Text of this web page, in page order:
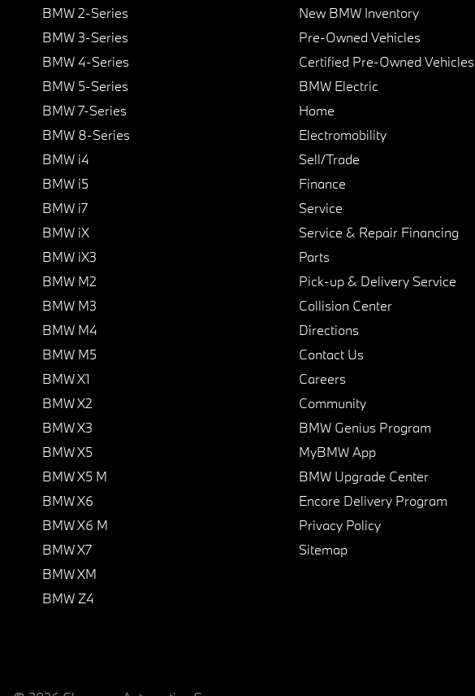
BMW 2-Series
BMW 3-Series
BMW 4-Series
BMW 5-Series
BMW 7-Series
BMW 8-Series
BMW i4
BMW i5
BMW i7
BMW iX
BMW iX3
BMW M2
BMW M3
BMW M4
BMW M5
BMW X1
BMW X2
BMW X3
BMW X5
BMW X5 M
BMW X6
BMW X6 M
BMW X7
BMW XM
BMW Z4
New BMW Inventory
Pre-Owned Vehicles
Certified Pre-Owned Vehicles
BMW Electric
Home
Electromobility
Sell/Trade
Finance
Service
Service & Repair Financing
Parts
Pick-up & Delivery Service
Collision Center
Directions
Contact Us
Careers
Community
BMW Genius Program
MyBMW App
BMW Upgrade Center
Encore Delivery Program
Privacy Policy
Sitemap